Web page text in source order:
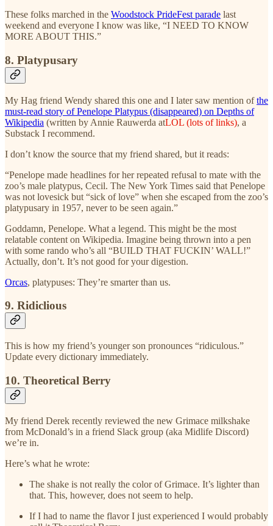
These folks marched in the Woodstock PrideFest parade last
weekend and everyone I know was like, “I NEED TO KNOW
MORE ABOUT THIS.”
8. Platypusary
My Hag friend Wendy shared this one and I later saw mention ofthe
must-read story of Penelope Platypus (disappeared) on Depths of
Wikipedia (written by Annie Rauwerda atLOL (lots of links), a
Substack I recommend.
I don’t know the source that my friend shared, but it reads:
“Penelope made headlines for her repeated refusal to mate with the
zoo’s male platypus, Cecil. The New York Times said that Penelope
was not lovesick but “sick of love” when she escaped from the zoo’s
platypusary in 1957, never to be seen again.”
Goddamn, Penelope. What a legend. This might be the most
relatable content on Wikipedia. Imagine being thrown into a pen
with some rando who’s all “BUILD THAT FUCKIN’ WALL!”
Actually, don’t. It’s not good for your digestion.
Orcas, platypuses: They’re smarter than us.
9. Ridiclious
This is how my friend’s younger son pronounces “ridiculous.”
Update every dictionary immediately.
10. Theoretical Berry
My friend Derek recently reviewed the new Grimace milkshake
from McDonald’s in a friend Slack group (aka Midlife Discord)
we’re in.
Here’s what he wrote:
The shake is not really the color of Grimace. It’s lighter than
that. This, however, does not seem to help.
If I had to name the flavor I just experienced I would probably